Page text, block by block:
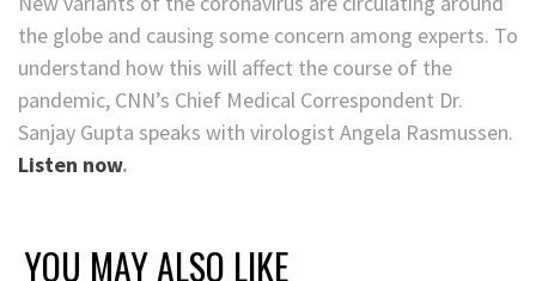
the globe and causing some concern among experts. To
understand how this will affect the course of the
pandemic, CNN’s Chief Medical Correspondent Dr.
Sanjay Gupta speaks with virologist Angela Rasmussen.
Listen now.
YOU MAY ALSO LIKE